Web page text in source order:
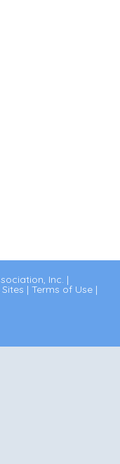
Inc. |
| Terms of Use |